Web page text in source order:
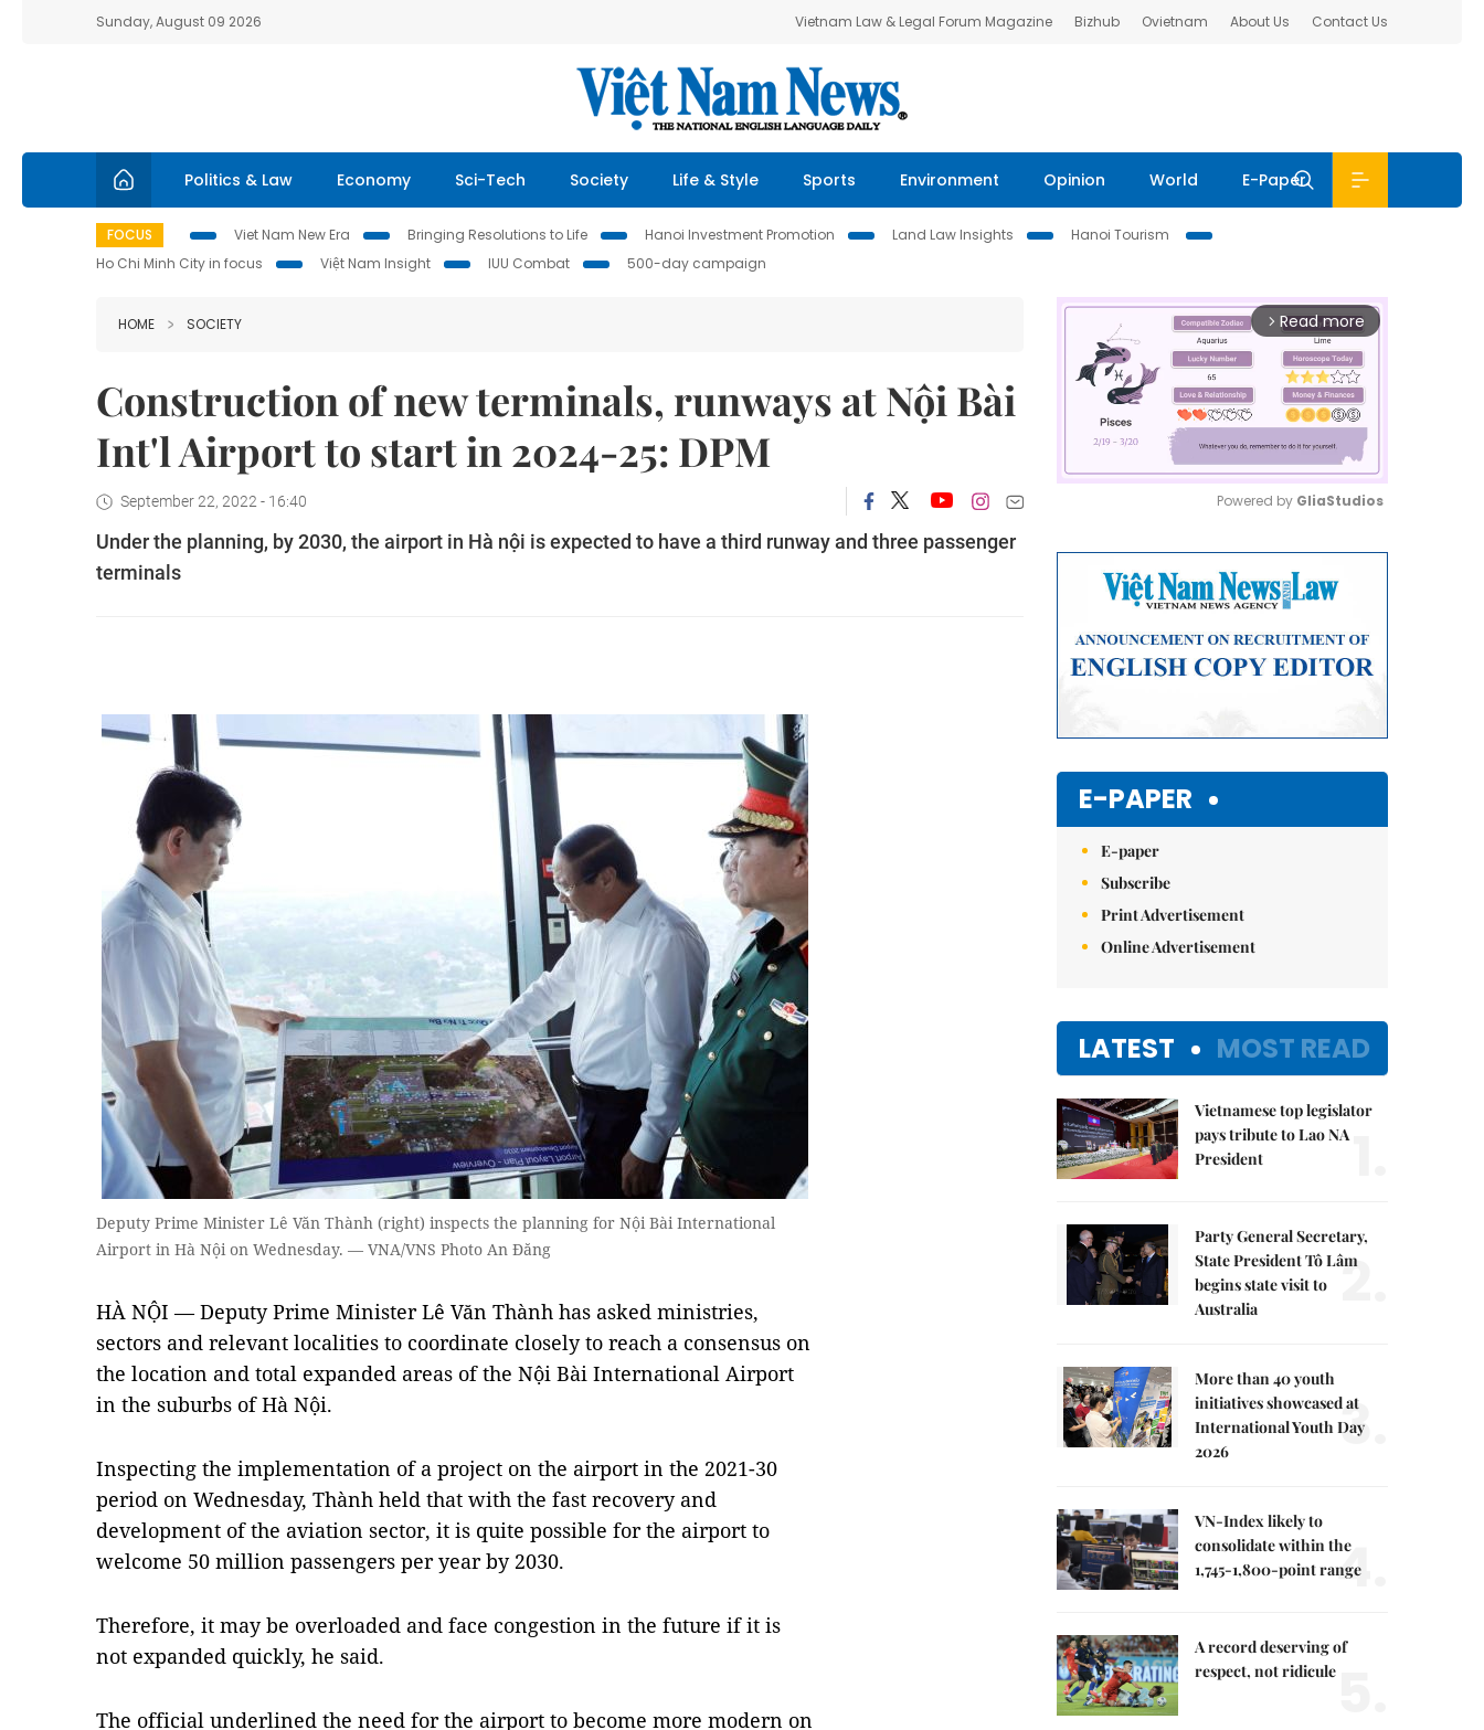
Sunday, August 09 2026 Vietnam Law & Legal Forum Magazine Bizhub Ovietnam About Us Contact Us
Politics & Law Economy Sci-Tech Society Life & Style Sports Environment Opinion World E-Paper
FOCUS Viet Nam New Era Bringing Resolutions to Life Hanoi Investment Promotion Land Law Insights
Hanoi Tourism
Ho Chi Minh City in focus
Việt Nam Insight IUU Combat 500-day campaign
HOME SOCIETY
Construction of new terminals, runways at Nội Bài
Int'l Airport to start in 2024-25: DPM
September 22, 2022 - 16:40
Under the planning, by 2030, the airport in Hà nội is expected to have a third runway and three passenger
terminals
Deputy Prime Minister Lê Văn Thành (right) inspects the planning for Nội Bài International
Airport in Hà Nội on Wednesday. — VNA/VNS Photo An Đăng
HÀ NỘI — Deputy Prime Minister Lê Văn Thành has asked ministries,
sectors and relevant localities to coordinate closely to reach a consensus on
the location and total expanded areas of the Nội Bài International Airport
in the suburbs of Hà Nội.
Inspecting the implementation of a project on the airport in the 2021-30
period on Wednesday, Thành held that with the fast recovery and
development of the aviation sector, it is quite possible for the airport to
welcome 50 million passengers per year by 2030.
Therefore, it may be overloaded and face congestion in the future if it is
not expanded quickly, he said.
The official underlined the need for the airport to become more modern on
arrow_forward_ios Read more
Powered by GliaStudios
E-PAPER
E-paper
Subscribe
Print Advertisement
Online Advertisement
LATEST MOST READ
Vietnamese top legislator
pays tribute to Lao NA
President
Party General Secretary,
State President Tô Lâm
begins state visit to
Australia
2.
More than 40 youth
initiatives showcased at
International Youth Day
2026
3.
VN-Index likely to
consolidate within the
1,745-1,800-point range
4.
A record deserving of
respect, not ridicule